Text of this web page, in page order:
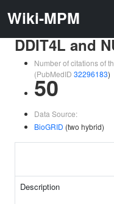
Wiki-MPM
DDIT4L and
Number of citations of
(PubMedID 32296183)
50
Data Source:
BioGRID (two hybrid)
Description